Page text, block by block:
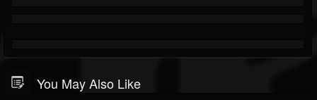
You May Also Like